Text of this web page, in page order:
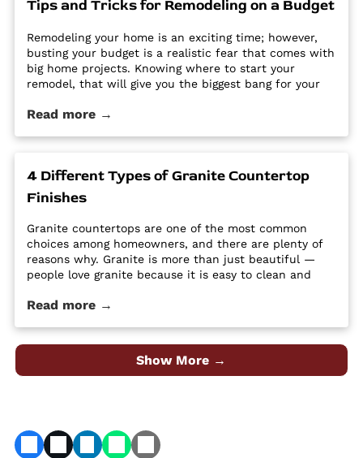
Utah - Intermountain Stone and Marble Company.
Tips and Tricks for Remodeling on a Budget
Remodeling your home is an exciting time; however,
busting your budget is a realistic fear that comes with
big home projects. Knowing where to start your
remodel, that will give you the biggest bang for your
improvement projects to get out of hand and bust
Company.
Read more →
4 Different Types of Granite Countertop
Finishes
Granite countertops are one of the most common
choices among homeowners, and there are plenty of
reasons why. Granite is more than just beautiful —
people love granite because it is easy to clean and
quality material at an affordable price. Despite its
Read more →
Show More →